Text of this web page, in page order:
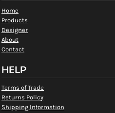
Home
Products
Designer
About
Contact
HELP
Terms of Trade
Returns Policy
Shipping Information